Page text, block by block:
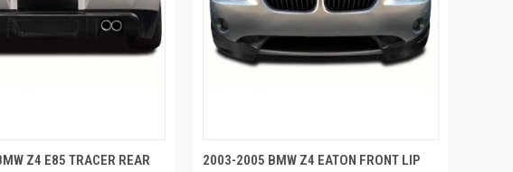
Z4 E85 TRACER REAR
2003-2005 BMW Z4 EATON FRONT LIP